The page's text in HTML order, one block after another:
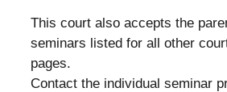
This court also accepts the
seminars listed for all other
pages.
Contact the individual seminar